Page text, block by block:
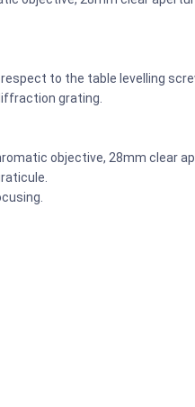
to the table levelling
grating.
objective, 28mm clear